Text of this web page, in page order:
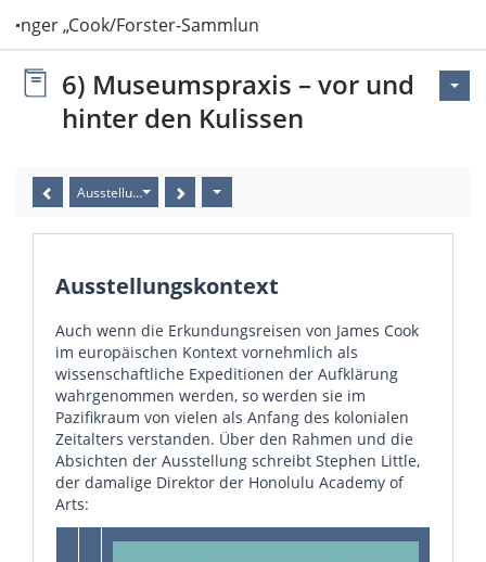
„Cook/Forster-Sammlung“ in Hawai‘i
6) Museumspraxis – vor und
hinter den Kulissen
Ausstellungskontext
Ausstellungskontext
Auch wenn die Erkundungsreisen von James Cook
im europäischen Kontext vornehmlich als
wissenschaftliche Expeditionen der Aufklärung
wahrgenommen werden, so werden sie im
Pazifikraum von vielen als Anfang des kolonialen
Zeitalters verstanden. Über den Rahmen und die
Absichten der Ausstellung schreibt Stephen Little,
der damalige Direktor der Honolulu Academy of
Arts: